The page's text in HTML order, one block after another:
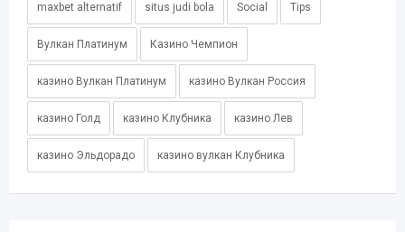
maxbet alternatif situs judi bola Social Tips
Вулкан Платинум Казино Чемпион
казино Вулкан Платинум казино Вулкан Россия
казино Голд казино Клубника казино Лев
казино Эльдорадо казино вулкан Клубника